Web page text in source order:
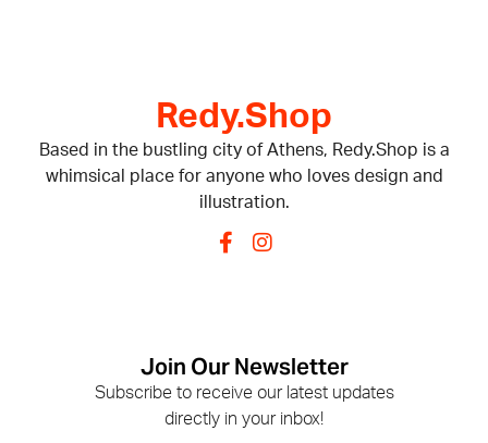
Redy.Shop
Based in the bustling city of Athens, Redy.Shop is a
whimsical place for anyone who loves design and
illustration.
Join Our Newsletter
Subscribe to receive our latest updates
directly in your inbox!